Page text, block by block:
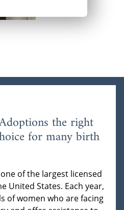
the right
for many birth
of the largest licensed
United States. Each year,
of women who are facing